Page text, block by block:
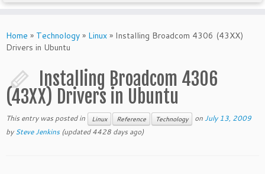
Home » Technology » Linux » Installing Broadcom 4306 (43XX)
Drivers in Ubuntu
Installing Broadcom 4306
(43XX) Drivers in Ubuntu
This entry was posted in Linux Reference Technology onJuly 13, 2009
bySteve Jenkins(updated 4428 days ago)